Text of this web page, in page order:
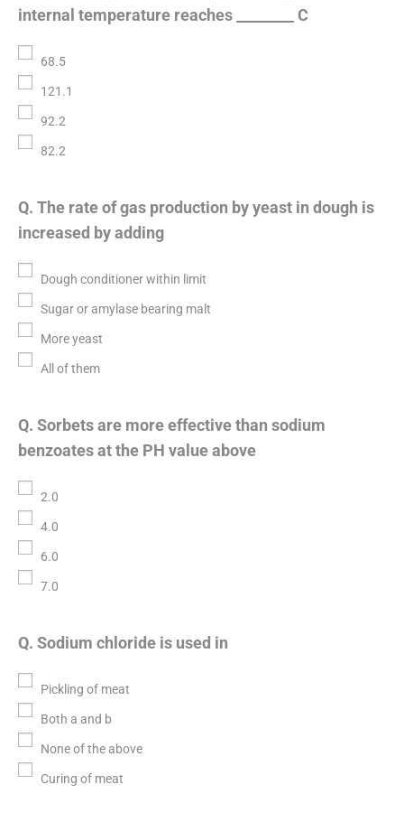
internal temperature reaches ________ C
68.5
121.1
92.2
82.2
Q. The rate of gas production by yeast in dough is
increased by adding
Dough conditioner within limit
Sugar or amylase bearing malt
More yeast
All of them
Q. Sorbets are more effective than sodium
benzoates at the PH value above
2.0
4.0
6.0
7.0
Q. Sodium chloride is used in
Pickling of meat
Both a and b
None of the above
Curing of meat